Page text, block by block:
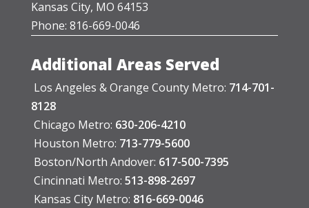
Kansas City, MO 64153
Phone: 816-669-0046
Additional Areas Served
Los Angeles & Orange County Metro: 714-701-
8128
Chicago Metro: 630-206-4210
Houston Metro: 713-779-5600
Boston/North Andover: 617-500-7395
Cincinnati Metro: 513-898-2697
Kansas City Metro: 816-669-0046